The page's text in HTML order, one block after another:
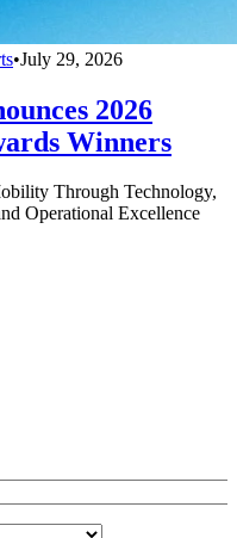
•July 29, 2026
2026
Winners
Through Technology,
Operational Excellence